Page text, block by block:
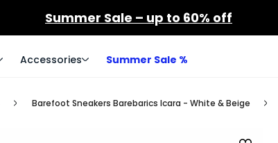
Summer Sale – up to 60% off
Accessories Summer Sale %
Barefoot Sneakers Barebarics Icara - White & Beige